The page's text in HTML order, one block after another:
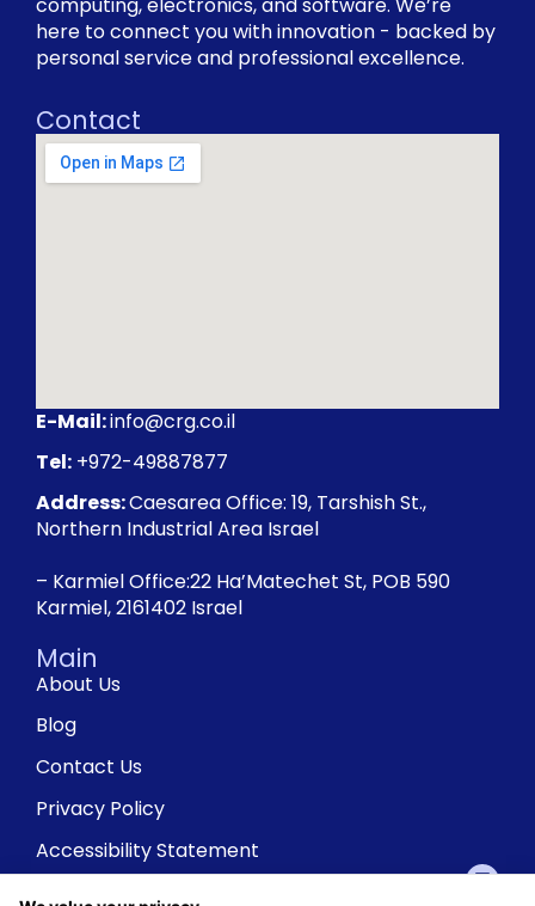
here to connect you with innovation - backed by
personal service and professional excellence.
Main
About Us
Blog
Contact Us
Privacy Policy
Accessibility Statement
Contact
E-Mail:info@crg.co.il
Tel: +972-49887877
Address:Caesarea Office: 19, Tarshish St.,
Northern Industrial Area Israel
– Karmiel Office:22 Ha’Matechet St, POB 590
Karmiel, 2161402 Israel